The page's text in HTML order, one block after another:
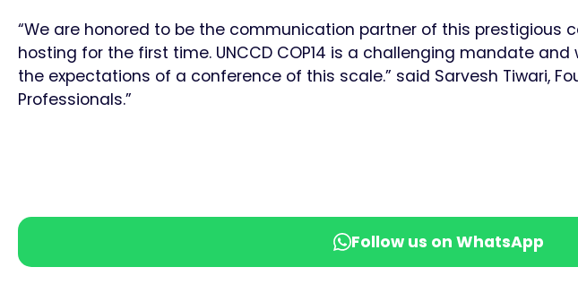
“We are honored to be the communication partner of this prestigious
hosting for the first time. UNCCD COP14 is a challenging mandate
the expectations of a conference of this scale.” said Sarvesh Tiwari,
Professionals.”
Follow us on WhatsApp